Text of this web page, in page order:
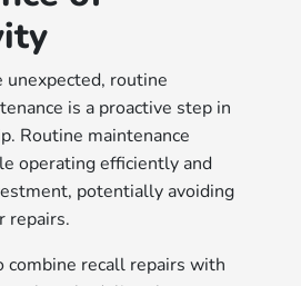
routine
is a proactive step in
Routine maintenance
operating efficiently and
potentially avoiding
repairs.
combine recall repairs with